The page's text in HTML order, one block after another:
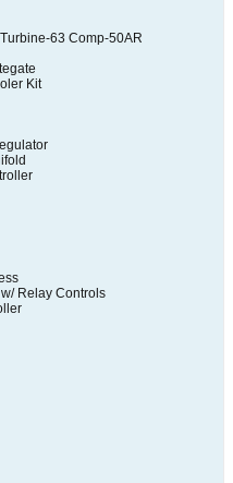
63 Comp-50AR
Kit
Relay Controls